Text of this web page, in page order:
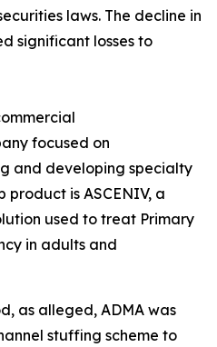
laws. The decline in
significant losses to
focused on
and developing specialty
product is ASCENIV, a
used to treat Primary
in adults and
as alleged, ADMA was
stuffing scheme to